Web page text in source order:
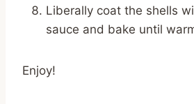
Liberally coat the shells
sauce and bake until
Enjoy!